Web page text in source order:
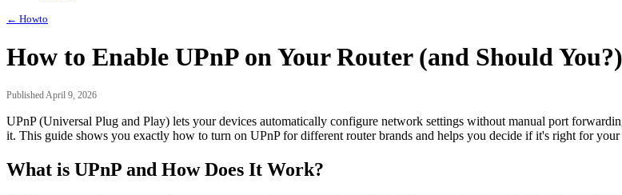
← Howto
How to Enable UPnP on Your Router (and Should You?)
Published April 9, 2026
UPnP (Universal Plug and Play) lets your devices automatically configure network settings without manual port
it. This guide shows you exactly how to turn on UPnP for different router brands and helps you decide if it's right for
What is UPnP and How Does It Work?